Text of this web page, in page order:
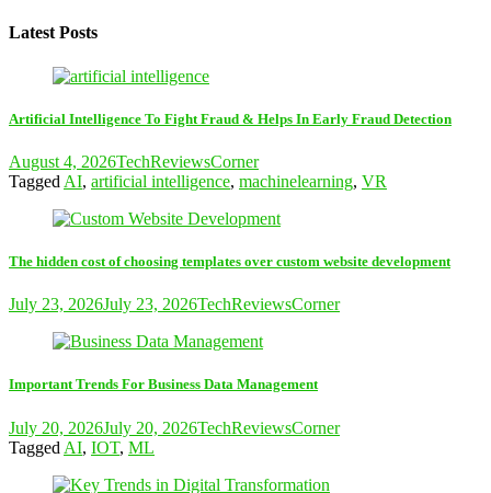
Latest Posts
Artificial Intelligence To Fight Fraud & Helps In Early Fraud Detection
August 4, 2026TechReviewsCorner
Tagged AI, artificial intelligence, machinelearning, VR
The hidden cost of choosing templates over custom website development
July 23, 2026July 23, 2026TechReviewsCorner
Important Trends For Business Data Management
July 20, 2026July 20, 2026TechReviewsCorner
Tagged AI, IOT, ML